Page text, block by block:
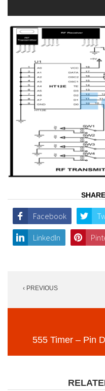
Facebook
LinkedIn
navigation
‹ PREVIOUS
555 Timer – Pin